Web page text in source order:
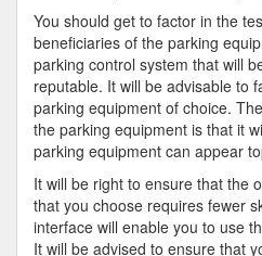
You should get to factor in the
beneficiaries of the parking
parking control system that will
reputable. It will be advisable to
parking equipment of choice.
the parking equipment is that it
parking equipment can appear
It will be right to ensure that the
that you choose requires fewer
interface will enable you to use
It will be advised to ensure that